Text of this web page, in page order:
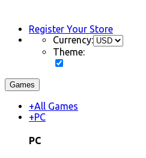
Register Your Store
Currency:
Theme:
Games
+All Games
+PC
PC